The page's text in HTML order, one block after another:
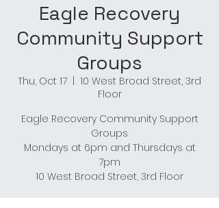
Eagle Recovery
Community Support
Groups
Thu, Oct 17
10 West Broad Street, 3rd
Floor
Eagle Recovery Community Support
Groups
Mondays at 6pm and Thursdays at
7pm
10 West Broad Street, 3rd Floor